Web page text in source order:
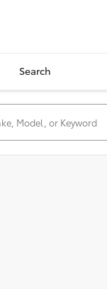
Search